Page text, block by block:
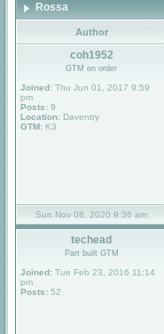
Rossa
Author
coh1952
GTM on order
Joined: Thu Jun 01, 2017 9:59
pm
Posts: 9
Location: Daventry
GTM: K3
Sun Nov 08, 2020 9:36 am
techead
Part built GTM
Joined: Tue Feb 23, 2016 11:14
pm
Posts: 52